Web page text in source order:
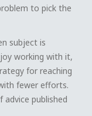
to pick the
subject is
working with it,
for reaching
fewer efforts.
advice published